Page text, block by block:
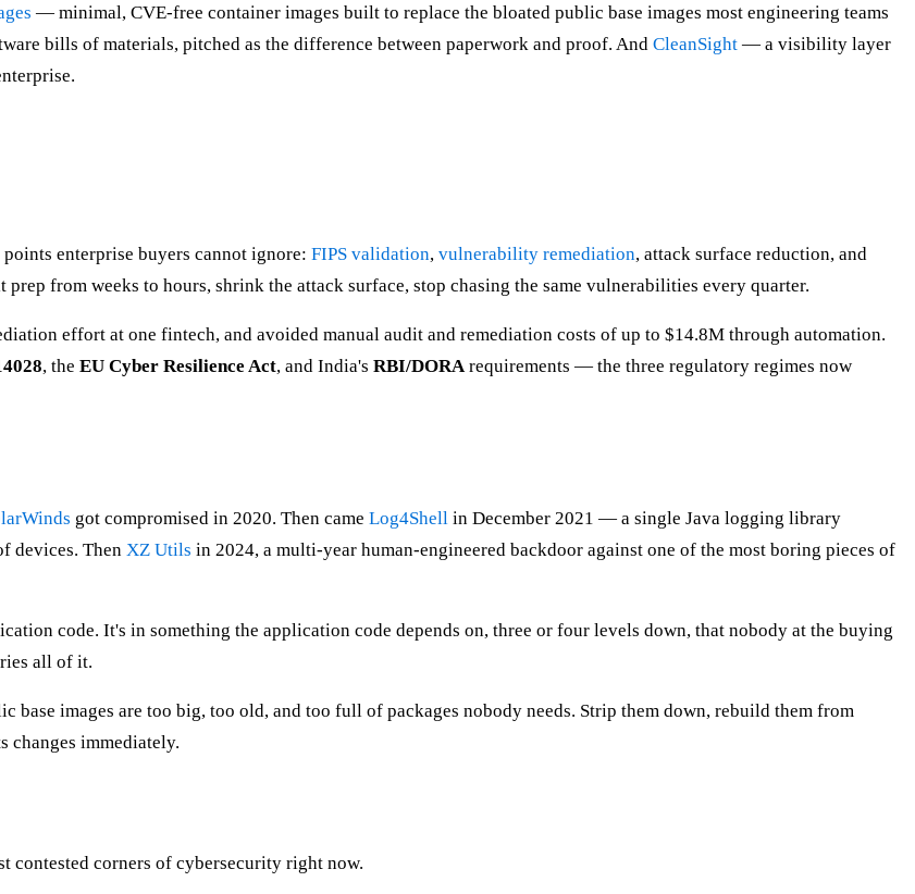
— minimal, CVE-free container images built to replace the bloated public base images most engineering teams
bills of materials, pitched as the difference between paperwork and proof. And CleanSight — a visibility layer
enterprise buyers cannot ignore: FIPS validation, vulnerability remediation, attack surface reduction, and
from weeks to hours, shrink the attack surface, stop chasing the same vulnerabilities every quarter.
effort at one fintech, and avoided manual audit and remediation costs of up to $14.8M through automation.
, the EU Cyber Resilience Act, and India's RBI/DORArequirements — the three regulatory regimes now
got compromised in 2020. Then came Log4Shell in December 2021 — a single Java logging library
devices. Then XZ Utils in 2024, a multi-year human-engineered backdoor against one of the most boring pieces of
code. It's in something the application code depends on, three or four levels down, that nobody at the buying
all of it.
base images are too big, too old, and too full of packages nobody needs. Strip them down, rebuild them from
changes immediately.
contested corners of cybersecurity right now.